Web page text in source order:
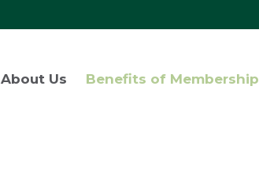
About Us Benefits of Membership